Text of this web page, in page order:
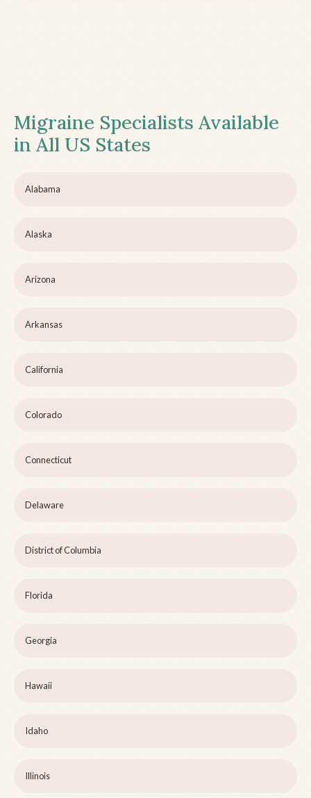
Migraine Specialists Available
in All US States
Alabama
Alaska
Arizona
Arkansas
California
Colorado
Connecticut
Delaware
District of Columbia
Florida
Georgia
Hawaii
Idaho
Illinois